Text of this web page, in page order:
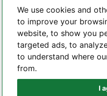
We use cookies and
to improve your
website, to show you
targeted ads, to
to understand where
from.
I